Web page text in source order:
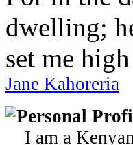
dwelling;
set me
Jane Kahoreria
Personal
I am a